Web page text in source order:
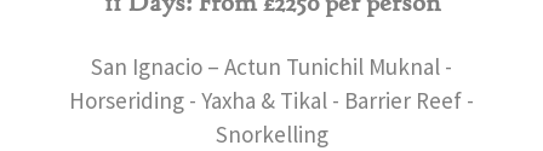
San Ignacio – Actun Tunichil Muknal -
Horseriding - Yaxha & Tikal - Barrier Reef -
Snorkelling